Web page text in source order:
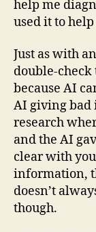
help me
used it to
Just as with
double-check
because AI
AI giving
research
and the AI
clear with
information,
doesn’t
though.